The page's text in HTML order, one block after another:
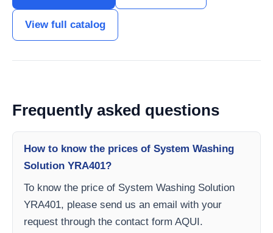
View full catalog
Frequently asked questions
How to know the prices of System Washing
Solution YRA401?
To know the price of System Washing Solution
YRA401, please send us an email with your
request through the contact form AQUI.